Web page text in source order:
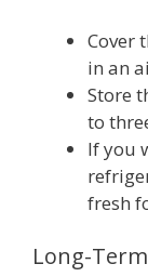
Cover
in an
Store
to
If you
fresh
Long-